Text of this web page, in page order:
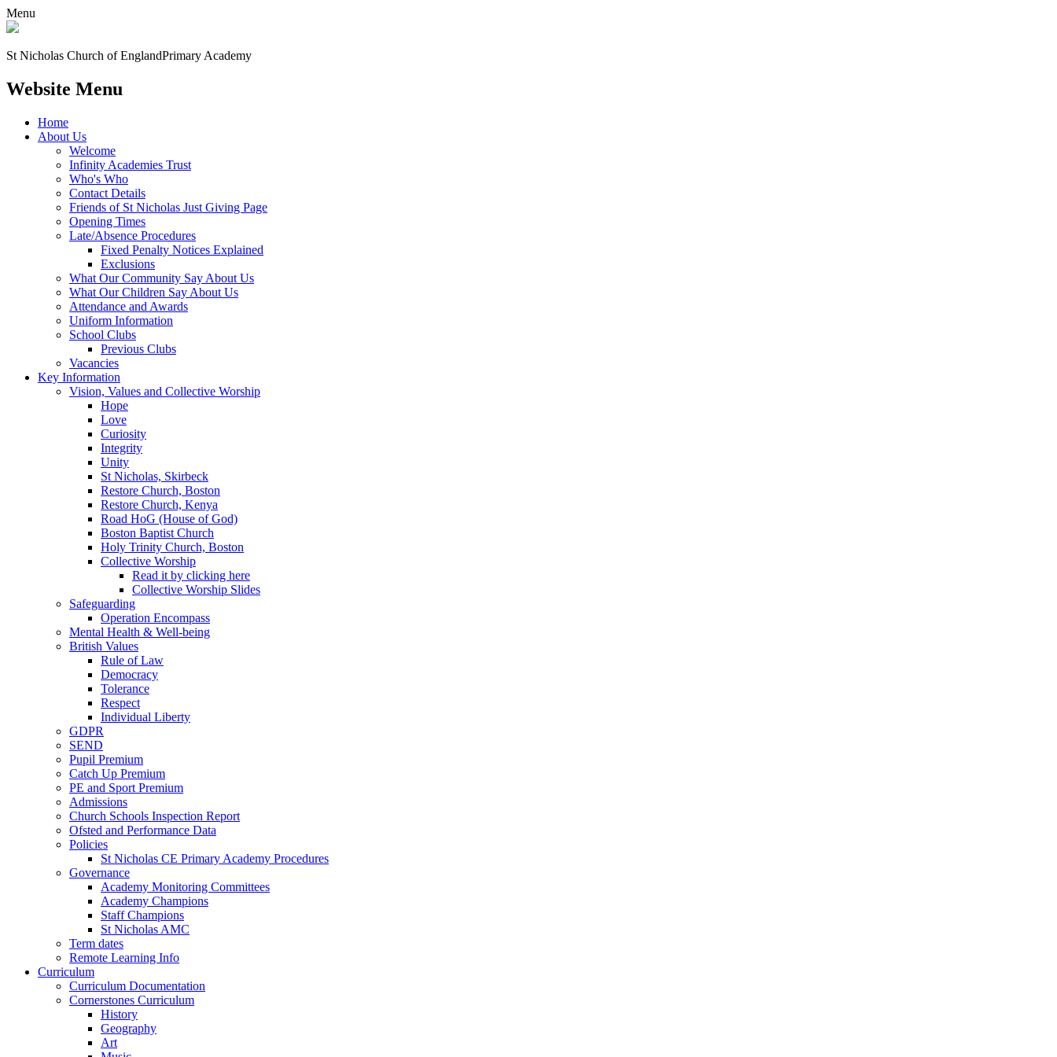
Menu
St Nicholas Church of EnglandPrimary Academy
Website Menu
Home
About Us
Welcome
Infinity Academies Trust
Who's Who
Contact Details
Friends of St Nicholas Just Giving Page
Opening Times
Late/Absence Procedures
Fixed Penalty Notices Explained
Exclusions
What Our Community Say About Us
What Our Children Say About Us
Attendance and Awards
Uniform Information
School Clubs
Previous Clubs
Vacancies
Key Information
Vision, Values and Collective Worship
Hope
Love
Curiosity
Integrity
Unity
St Nicholas, Skirbeck
Restore Church, Boston
Restore Church, Kenya
Road HoG (House of God)
Boston Baptist Church
Holy Trinity Church, Boston
Collective Worship
Read it by clicking here
Collective Worship Slides
Safeguarding
Operation Encompass
Mental Health & Well-being
British Values
Rule of Law
Democracy
Tolerance
Respect
Individual Liberty
GDPR
SEND
Pupil Premium
Catch Up Premium
PE and Sport Premium
Admissions
Church Schools Inspection Report
Ofsted and Performance Data
Policies
St Nicholas CE Primary Academy Procedures
Governance
Academy Monitoring Committees
Academy Champions
Staff Champions
St Nicholas AMC
Term dates
Remote Learning Info
Curriculum
Curriculum Documentation
Cornerstones Curriculum
History
Geography
Art